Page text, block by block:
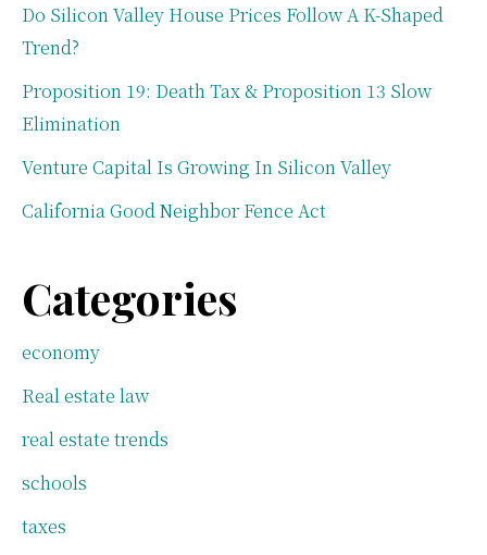
Do Silicon Valley House Prices Follow A K-Shaped
Trend?
Proposition 19: Death Tax & Proposition 13 Slow
Elimination
Venture Capital Is Growing In Silicon Valley
California Good Neighbor Fence Act
Categories
economy
Real estate law
real estate trends
schools
taxes